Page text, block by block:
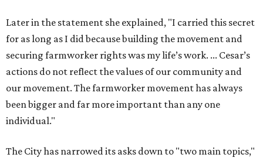
Later in the statement she explained, "I carried this secret
for as long as I did because building the movement and
securing farmworker rights was my life’s work. ... Cesar’s
actions do not reflect the values of our community and
our movement. The farmworker movement has always
been bigger and far more important than any one
individual."
The City has narrowed its asks down to "two main topics,"